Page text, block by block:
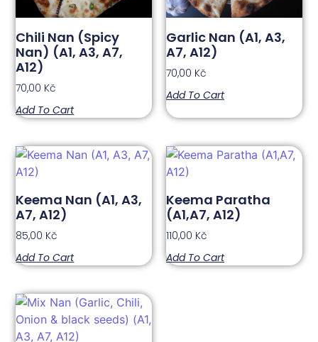
Chili Nan (Spicy
Nan) (A1, A3, A7,
A12)
70,00 Kč
Add To Cart
Garlic Nan (A1, A3,
A7, A12)
70,00 Kč
Add To Cart
Keema Nan (A1, A3,
A7, A12)
85,00 Kč
Add To Cart
Keema Paratha
(A1,A7, A12)
110,00 Kč
Add To Cart